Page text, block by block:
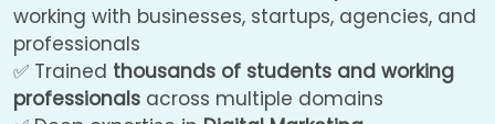
working with businesses, startups, agencies, and
professionals
✅ Trained thousands of students and working
professionals across multiple domains